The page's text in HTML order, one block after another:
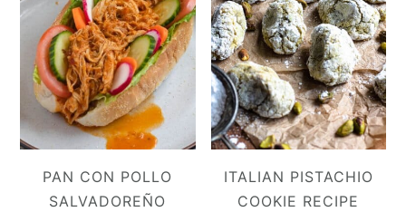
PAN CON POLLO
SALVADOREÑO
ITALIAN PISTACHIO
COOKIE RECIPE